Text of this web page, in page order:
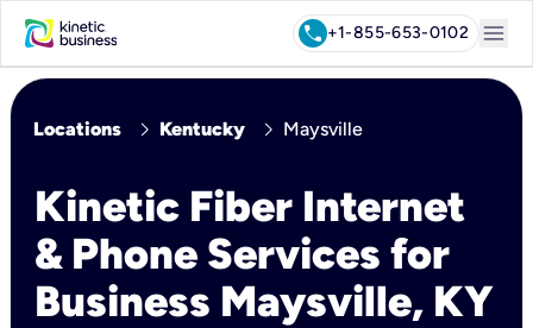
call+1-855-653-0102 menu
Locations chevron_right Kentucky chevron_right Maysville
Kinetic Fiber Internet
& Phone Services for
Business Maysville, KY